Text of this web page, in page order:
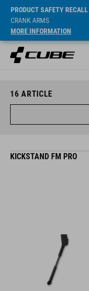
PRODUCT SAFETY RECALL
CRANK ARMS
MORE INFORMATION
16 ARTICLE
KICKSTAND FM PRO